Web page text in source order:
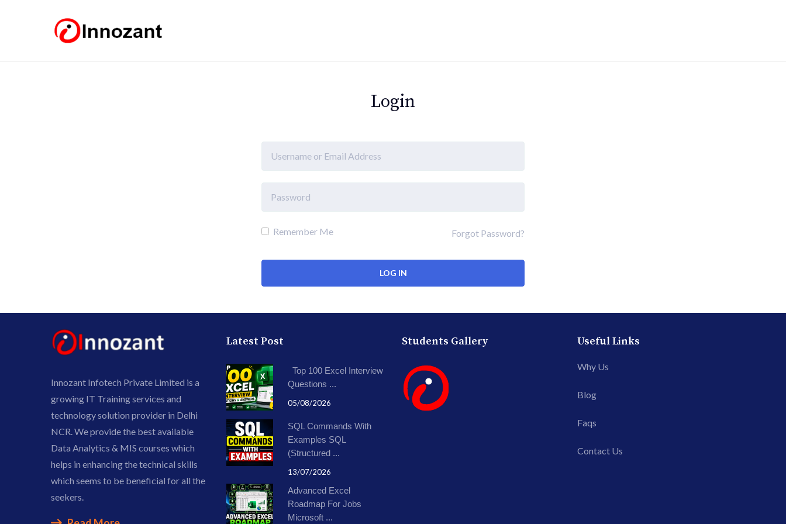
Login
Remember Me Forgot Password?
Innozant Infotech Private Limited is a
growing IT Training services and
technology solution provider in Delhi
NCR. We provide the best available
Data Analytics & MIS courses which
helps in enhancing the technical skills
which seems to be beneficial for all the
seekers.
Latest Post
Top 100 Excel Interview
Questions ...
05/08/2026
SQL Commands With
Examples SQL
(Structured ...
13/07/2026
Advanced Excel
Roadmap For Jobs
Microsoft ...
Students Gallery Useful Links
Why Us
Blog
Faqs
Contact Us